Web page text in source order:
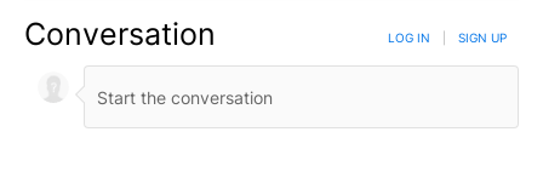
Conversation LOG IN SIGN UP